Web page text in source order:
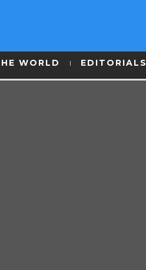
WORLD EDITORIALS